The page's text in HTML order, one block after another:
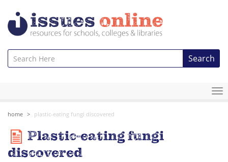
Search
home plastic-eating fungi discovered
Plastic-eating fungi
discovered